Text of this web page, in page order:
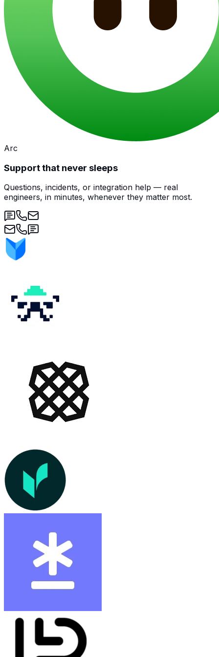
Arc
Support that never sleeps
Questions, incidents, or integration help — real
engineers, in minutes, whenever they matter most.